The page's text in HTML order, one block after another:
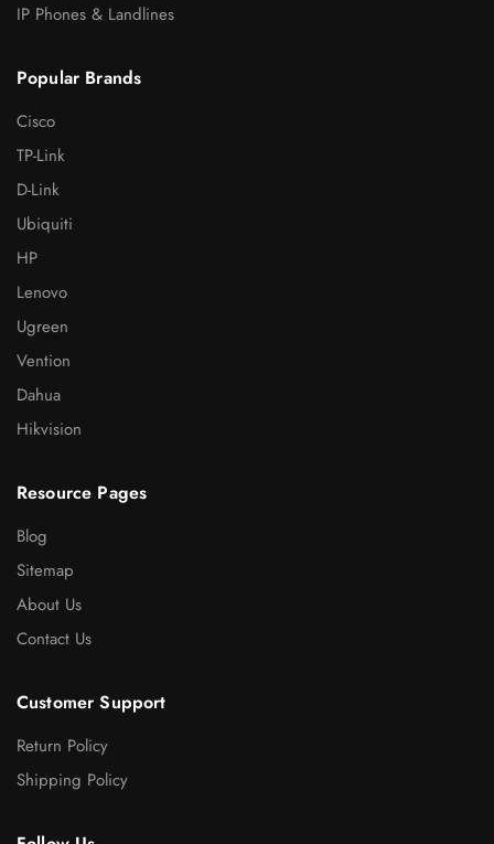
IP Phones & Landlines
Popular Brands
Cisco
TP-Link
D-Link
Ubiquiti
HP
Lenovo
Ugreen
Vention
Dahua
Hikvision
Resource Pages
Blog
Sitemap
About Us
Contact Us
Customer Support
Return Policy
Shipping Policy